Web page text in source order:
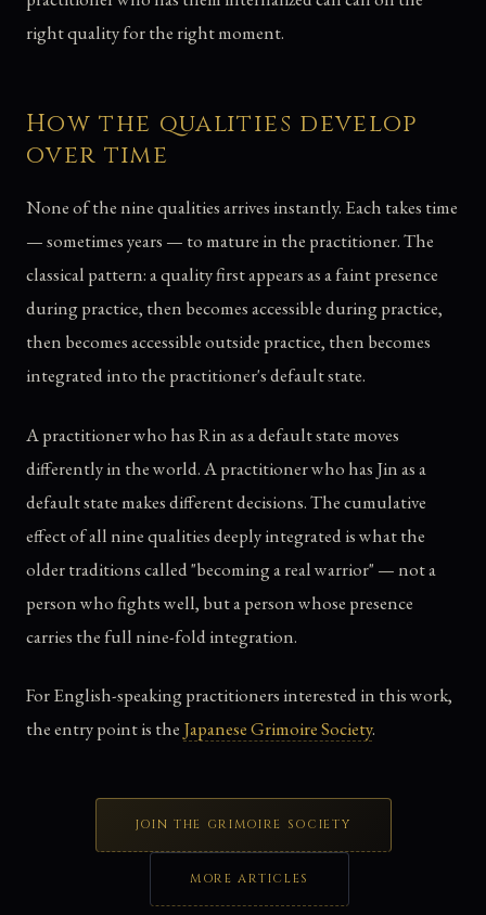
right quality for the right moment.
How the qualities develop
over time
None of the nine qualities arrives instantly. Each takes time
— sometimes years — to mature in the practitioner. The
classical pattern: a quality first appears as a faint presence
during practice, then becomes accessible during practice,
then becomes accessible outside practice, then becomes
integrated into the practitioner's default state.
A practitioner who has Rin as a default state moves
differently in the world. A practitioner who has Jin as a
default state makes different decisions. The cumulative
effect of all nine qualities deeply integrated is what the
older traditions called "becoming a real warrior" — not a
person who fights well, but a person whose presence
carries the full nine-fold integration.
For English-speaking practitioners interested in this work,
the entry point is the Japanese Grimoire Society.
JOIN THE GRIMOIRE SOCIETY
MORE ARTICLES